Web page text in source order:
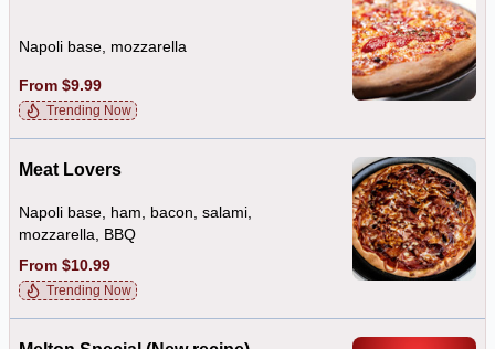
Napoli base, mozzarella
From $9.99
Trending Now
Meat Lovers
Napoli base, ham, bacon, salami,
mozzarella, BBQ
From $10.99
Trending Now